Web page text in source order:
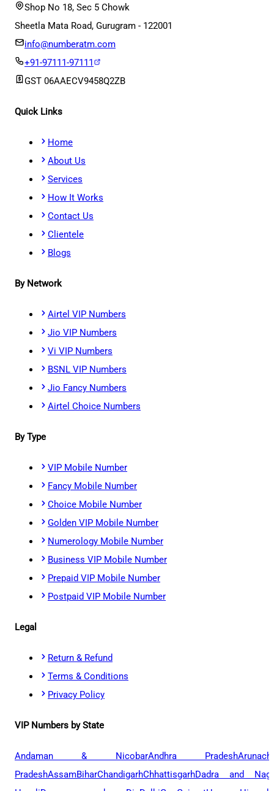
Shop No 18, Sec 5 Chowk
Sheetla Mata Road, Gurugram - 122001
info@numberatm.com
+91-97111-97111
GST 06AAECV9458Q2ZB
Quick Links
Home
About Us
Services
How It Works
Contact Us
Clientele
Blogs
By Network
Airtel VIP Numbers
Jio VIP Numbers
Vi VIP Numbers
BSNL VIP Numbers
Jio Fancy Numbers
Airtel Choice Numbers
By Type
VIP Mobile Number
Fancy Mobile Number
Choice Mobile Number
Golden VIP Mobile Number
Numerology Mobile Number
Business VIP Mobile Number
Prepaid VIP Mobile Number
Postpaid VIP Mobile Number
Legal
Return & Refund
Terms & Conditions
Privacy Policy
VIP Numbers by State
Andaman & NicobarAndhra Pradesh
PradeshAssamBiharChandigarhChhattisgarhDadra and